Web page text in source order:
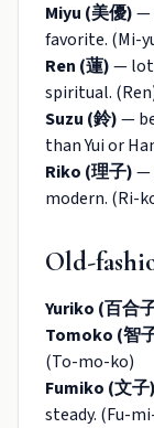
Miyu (美優)—
favorite. (Mi-
Ren (蓮)—
spiritual.
Suzu (鈴)—
than Yui or
Riko (理子)—
modern. (Ri-
Old-
Yuriko (百合
Tomoko (智
(To-mo-ko)
Fumiko (文子)
steady. (Fu-